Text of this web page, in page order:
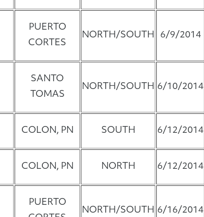
PUERTO
CORTES
NORTH/SOUTH 6/9/2014
SANTO
TOMAS
NORTH/SOUTH 6/10/2014
COLON, PN SOUTH 6/12/2014
COLON, PN NORTH 6/12/2014
PUERTO
NORTH/SOUTH 6/16/2014